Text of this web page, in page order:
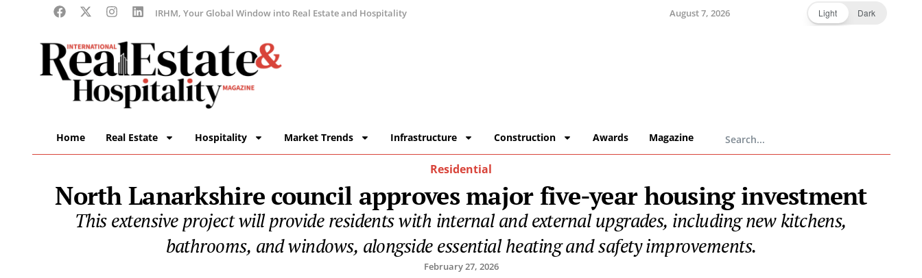
IRHM, Your Global Window into Real Estate and Hospitality August 7, 2026 Light Dark
Home Real Estate Hospitality Market Trends Infrastructure Construction Awards Magazine
Residential
North Lanarkshire council approves major five-year housing investment
This extensive project will provide residents with internal and external upgrades, including new kitchens,
bathrooms, and windows, alongside essential heating and safety improvements.
February 27, 2026